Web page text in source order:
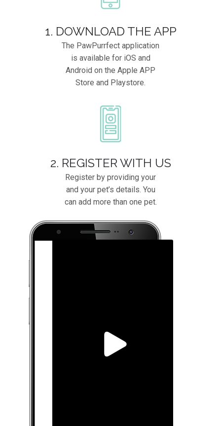
1. DOWNLOAD THE APP
The PawPurrfect application
is available for iOS and
Android on the Apple APP
Store and Playstore.
2. REGISTER WITH US
Register by providing your
and your pet’s details. You
can add more than one pet.